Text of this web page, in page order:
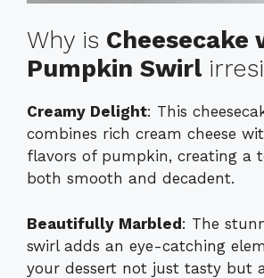
Why is Cheesecake
Pumpkin Swirl
Creamy Delight: This
combines rich cream cheese
flavors of pumpkin, creating a
both smooth and decadent.
Beautifully Marbled: The
swirl adds an eye-catching
your dessert not just tasty but